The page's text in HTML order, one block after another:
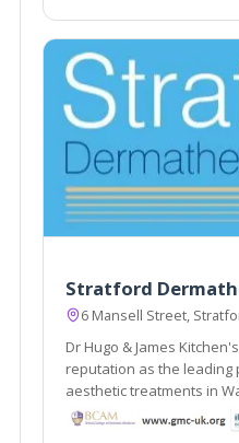
Stratford
6 Mansell Street,
Dr Hugo & James
reputation as the leading provider
aesthetic treatments in
1988 Stratford Dermatherapy Clinic is based in
Stratford Upon Avon.